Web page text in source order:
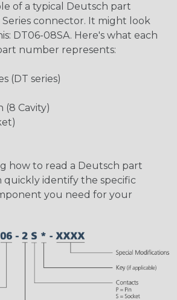
of a typical Deutsch part
connector. It might look
DT06-08SA. Here's what each
number represents:
(DT series)
(8 Cavity)
how to read a Deutsch part
quickly identify the specific
you need for your